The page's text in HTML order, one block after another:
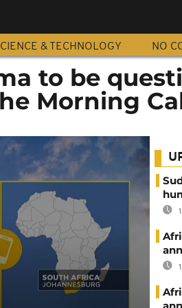
& TECHNOLOGY NO
to be
Morning